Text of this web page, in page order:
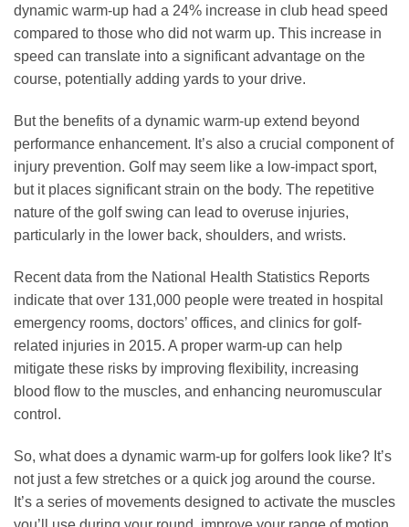
dynamic warm-up had a 24% increase in club head speed
compared to those who did not warm up. This increase in
speed can translate into a significant advantage on the
course, potentially adding yards to your drive.
But the benefits of a dynamic warm-up extend beyond
performance enhancement. It’s also a crucial component of
injury prevention. Golf may seem like a low-impact sport,
but it places significant strain on the body. The repetitive
nature of the golf swing can lead to overuse injuries,
particularly in the lower back, shoulders, and wrists.
Recent data from the National Health Statistics Reports
indicate that over 131,000 people were treated in hospital
emergency rooms, doctors’ offices, and clinics for golf-
related injuries in 2015. A proper warm-up can help
mitigate these risks by improving flexibility, increasing
blood flow to the muscles, and enhancing neuromuscular
control.
So, what does a dynamic warm-up for golfers look like? It’s
not just a few stretches or a quick jog around the course.
It’s a series of movements designed to activate the muscles